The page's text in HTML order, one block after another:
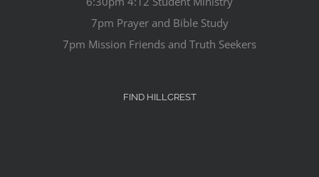
7pm Prayer and Bible Study
7pm Mission Friends and Truth Seekers
FIND HILLCREST